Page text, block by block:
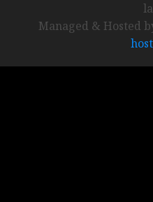
Managed & Hosted